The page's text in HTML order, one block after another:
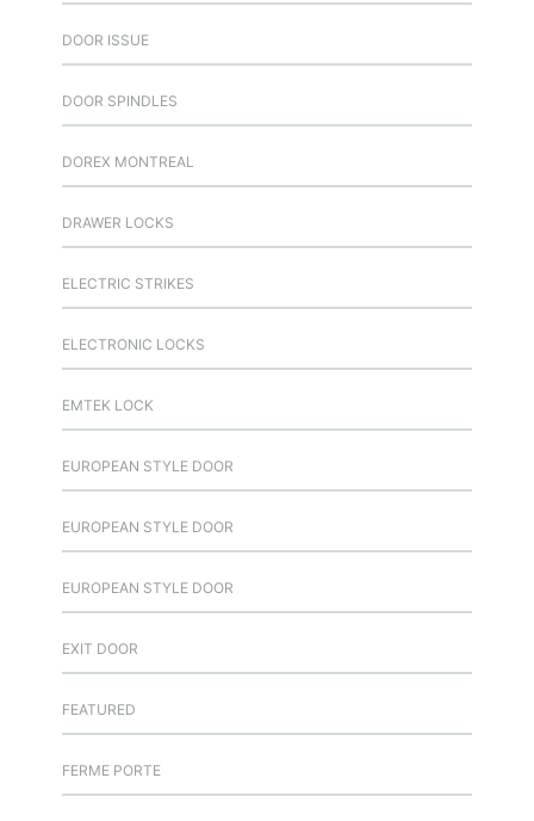
DOOR ISSUE
DOOR SPINDLES
DOREX MONTREAL
DRAWER LOCKS
ELECTRIC STRIKES
ELECTRONIC LOCKS
EMTEK LOCK
EUROPEAN STYLE DOOR
EUROPEAN STYLE DOOR
EUROPEAN STYLE DOOR
EXIT DOOR
FEATURED
FERME PORTE